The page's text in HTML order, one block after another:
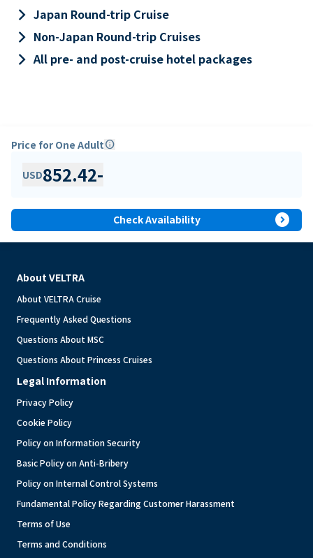
keyboard_arrow_right Japan Round-trip Cruise
keyboard_arrow_right Non-Japan Round-trip Cruises
keyboard_arrow_rightAll pre- and post-cruise hotel packages
Price for One Adultinfo
USD852.42-
Check Availability expand_circle_right
About VELTRA
About VELTRA Cruise
Frequently Asked Questions
Questions About MSC
Questions About Princess Cruises
Legal Information
Privacy Policy
Cookie Policy
Policy on Information Security
Basic Policy on Anti-Bribery
Policy on Internal Control Systems
Fundamental Policy Regarding Customer Harassment
Terms of Use
Terms and Conditions